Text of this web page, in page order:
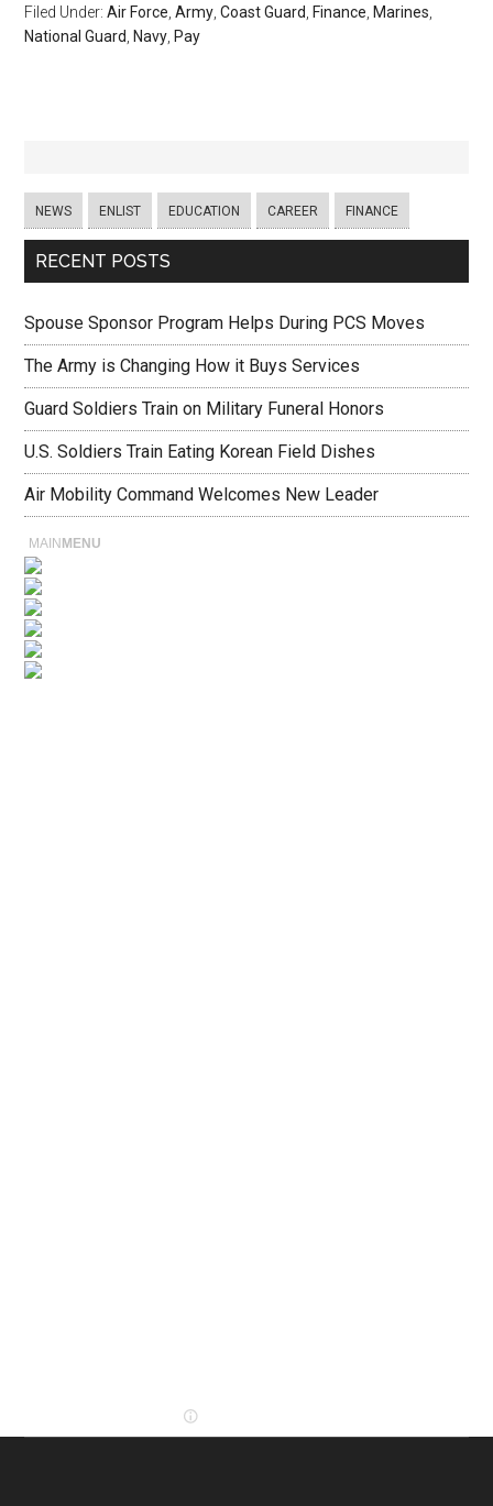
Filed Under:Air Force ,Army ,Coast Guard Finance Marines
National Guard
Navy Pay
NEWS ENLIST EDUCATION CAREER FINANCE
RECENT POSTS
Spouse Sponsor Program Helps During PCS Moves
The Army is Changing How it Buys Services
Guard Soldiers Train on Military Funeral Honors
U.S. Soldiers Train Eating Korean Field Dishes
Air Mobility Command Welcomes New Leader
MAIN MENU